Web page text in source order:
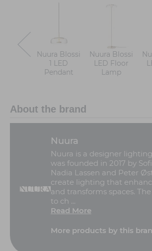
Nuura Blossi
1 LED
Pendant
Nuura Blossi
LED Floor
Lamp
About the brand
Nuura
Nuura is a designer
was founded in 2017 by
Nadia Lassen and Peter
create lighting that
and transforms spaces.
to ch ...
Read More
More products by this